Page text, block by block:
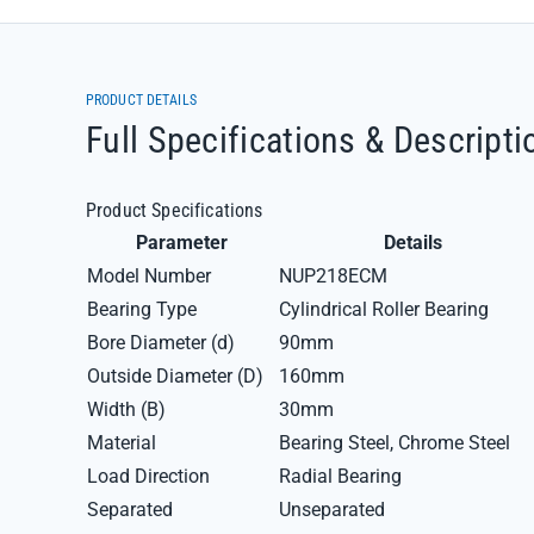
PRODUCT DETAILS
Full Specifications &
Product Specifications
Parameter
Details
Model Number
NUP218ECM
Bearing Type
Cylindrical Roller Bearing
Bore Diameter (d)
90mm
Outside Diameter (D)
160mm
Width (B)
30mm
Material
Bearing Steel, Chrome Steel
Load Direction
Radial Bearing
Separated
Unseparated